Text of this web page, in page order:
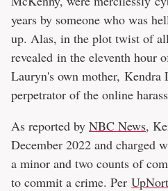
years by someone who was
up. Alas, in the plot twist of
revealed in the eleventh hour
Lauryn's own mother, Kendra
perpetrator of the online
As reported by NBC News,
December 2022 and charged
a minor and two counts of
to commit a crime. Per